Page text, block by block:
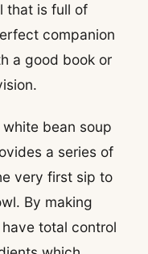
that is full of
companion
a good book or
bean soup
a series of
very first sip to
By making
total control